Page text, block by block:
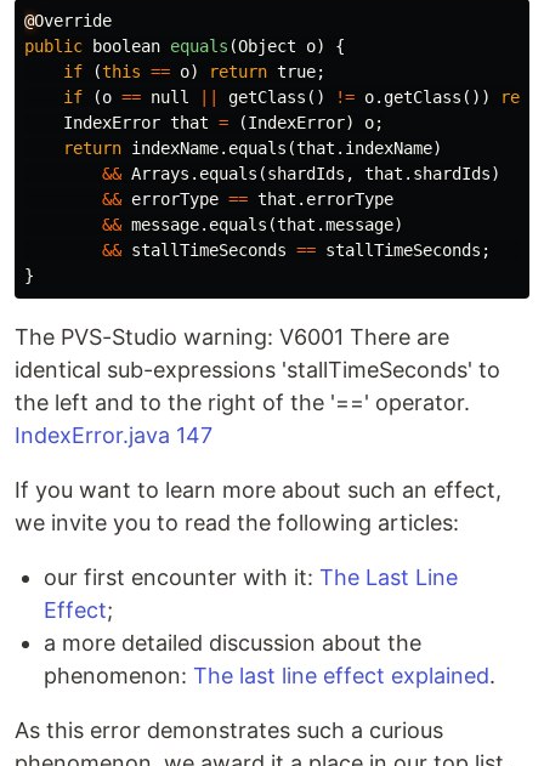
@Override
public
boolean equals (Object o)
{
if
(this == o) return true;
if
(o == null getClass () != o.getClass ())
IndexError that = (IndexError) o;
return indexName. equals (that . indexName)
&& Arrays . equals (shardIds , that . shardIds)
&& errorType == that . errorType
&& message. equals (that .message)
&& stallTimeSeconds == stallTimeSeconds ;
}
The PVS-Studio warning: V6001 There are
identical sub-expressions 'stallTimeSeconds' to
the left and to the right of the '==' operator.
IndexError.java 147
If you want to learn more about such an effect,
we invite you to read the following articles:
our first encounter with it: The Last Line
Effect;
a more detailed discussion about the
phenomenon: The last line effect explained.
As this error demonstrates such a curious